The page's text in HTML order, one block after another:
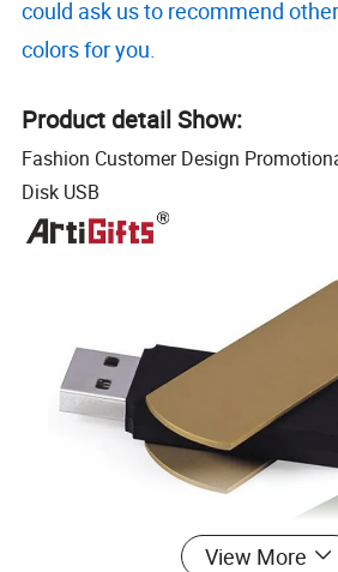
could ask us to recommend
colors for you.
Product detail Show:
Fashion Customer Design
Disk USB
View More